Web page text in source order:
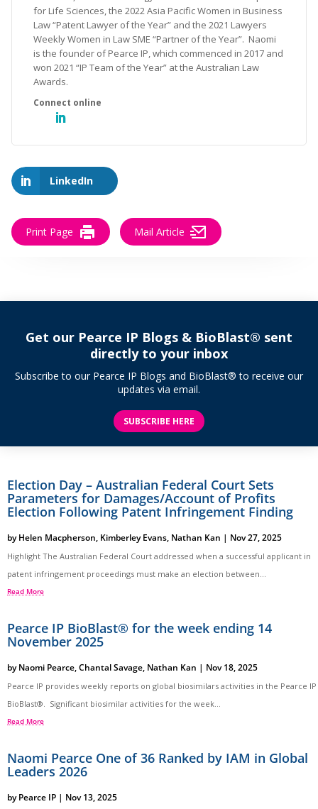
for Life Sciences, the 2022 Asia Pacific Women in Business
Law “Patent Lawyer of the Year” and the 2021 Lawyers
Weekly Women in Law SME “Partner of the Year”. Naomi
is the founder of Pearce IP, which commenced in 2017 and
won 2021 “IP Team of the Year” at the Australian Law
Awards.
LinkedIn
Print Page Mail Article
Get our Pearce IP Blogs & BioBlast® sent
directly to your inbox
Subscribe to our Pearce IP Blogs and BioBlast® to receive our
updates via email.
SUBSCRIBE HERE
Election Day – Australian Federal Court Sets
Parameters for Damages/Account of Profits
Election Following Patent Infringement Finding
byHelen Macpherson, Kimberley Evans, Nathan Kan | Nov 27, 2025
Highlight The Australian Federal Court addressed when a successful applicant in
patent infringement proceedings must make an election between...
Read More
Pearce IP BioBlast® for the week ending 14
November 2025
byNaomi Pearce,Chantal Savage, Nathan Kan | Nov 18, 2025
Pearce IP provides weekly reports on global biosimilars activities in the Pearce IP
BioBlast®. Significant biosimilar activities for the week...
Read More
Naomi Pearce One of 36 Ranked by IAM in Global
Leaders 2026
byPearce IP | Nov 13, 2025